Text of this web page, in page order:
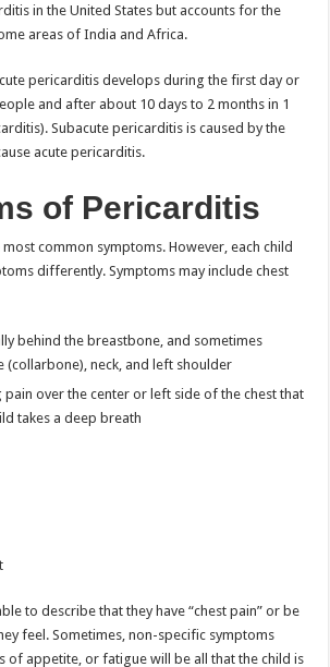
in the United States but accounts for the
areas of India and Africa.
pericarditis develops during the first day or
and after about 10 days to 2 months in 1
Subacute pericarditis is caused by the
acute pericarditis.
of Pericarditis
common symptoms. However, each child
differently. Symptoms may include chest
behind the breastbone, and sometimes
(collarbone), neck, and left shoulder
pain over the center or left side of the chest that
takes a deep breath
to describe that they have “chest pain” or be
feel. Sometimes, non-specific symptoms
of appetite, or fatigue will be all that the child is